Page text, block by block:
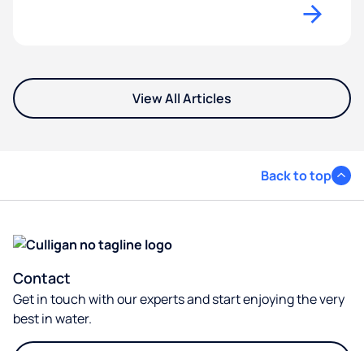
View All Articles
Back to top
Contact
Get in touch with our experts and start enjoying the very
best in water.